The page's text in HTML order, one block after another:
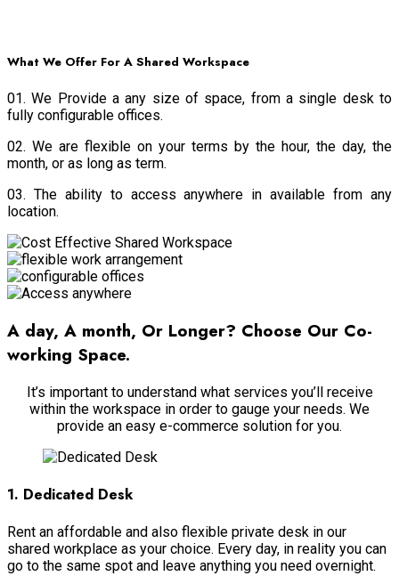
What We Offer For A Shared Workspace
01. We Provide a any size of space, from a single desk to
fully configurable offices.
02. We are flexible on your terms by the hour, the day, the
month, or as long as term.
03. The ability to access anywhere in available from any
location.
A day, A month, Or Longer? Choose Our Co-
working Space.
It’s important to understand what services you’ll receive
within the workspace in order to gauge your needs. We
provide an easy e-commerce solution for you.
1. Dedicated Desk
Rent an affordable and also flexible private desk in our
shared workplace as your choice. Every day, in reality you can
go to the same spot and leave anything you need overnight.